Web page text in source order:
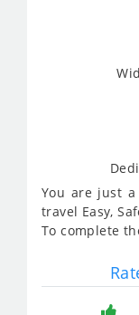
You are just
travel Easy,
To complete